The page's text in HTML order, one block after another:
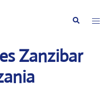
Search
Zanzibar